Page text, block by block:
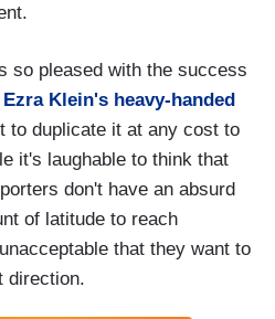
so pleased with the success
Ezra Klein's heavy-handed
to duplicate it at any cost to
it's laughable to think that
don't have an absurd
of latitude to reach
that they want to
direction.